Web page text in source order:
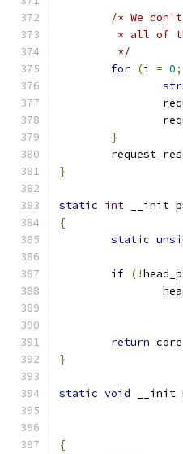
/* We
* all of
	 */
for (i = 0;
}
}
static int __init
{
static
if (!
return
}
static void __init
{